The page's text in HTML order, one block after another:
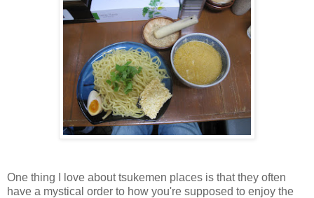
One thing I love about tsukemen places is that they often
have a mystical order to how you're supposed to enjoy the